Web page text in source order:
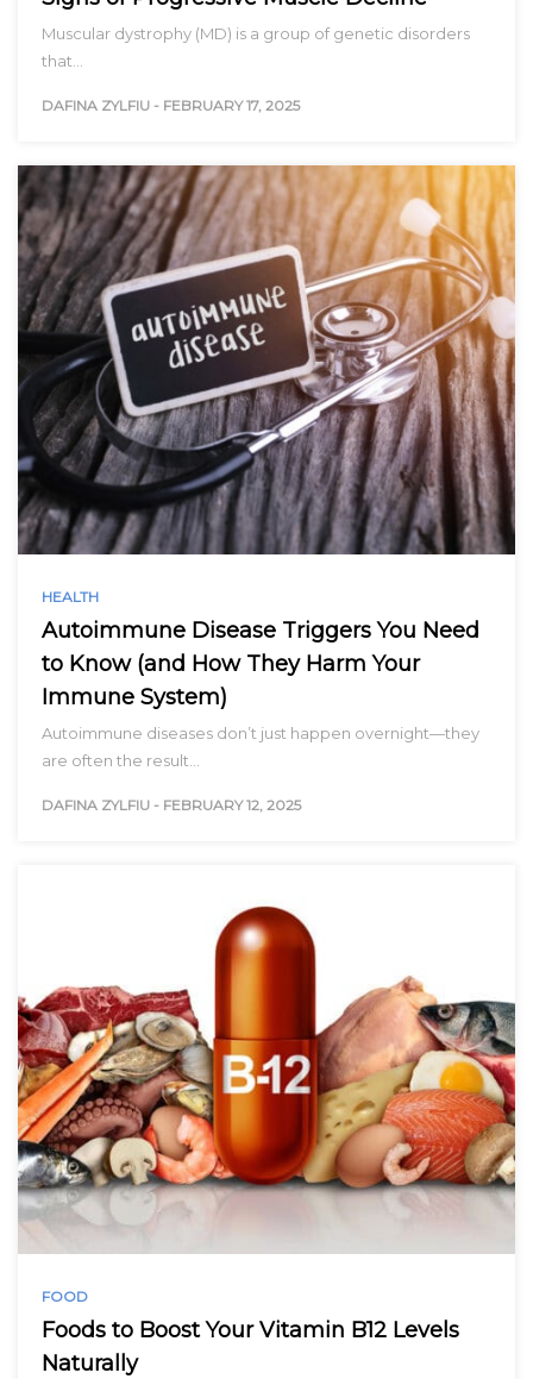
Muscular dystrophy (MD) is a group of genetic disorders
that…
DAFINA ZYLFIU - FEBRUARY 17, 2025
HEALTH
Autoimmune Disease Triggers You Need
to Know (and How They Harm Your
Immune System)
Autoimmune diseases don’t just happen overnight—they
are often the result…
DAFINA ZYLFIU - FEBRUARY 12, 2025
FOOD
Foods to Boost Your Vitamin B12 Levels
Naturally